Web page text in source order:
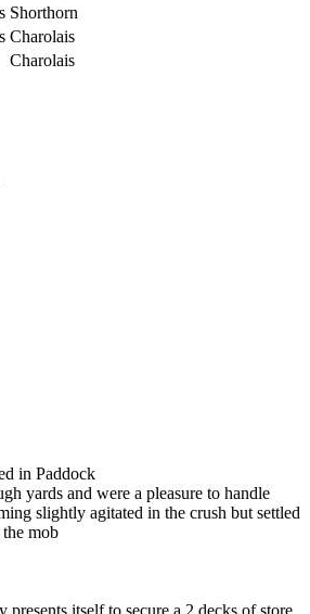
Shorthorn
Charolais
Charolais
in Paddock
yards and were a pleasure to handle
slightly agitated in the crush but settled
mob
presents itself to secure a 2 decks of store